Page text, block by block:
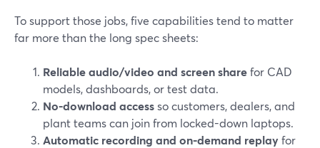
To support those jobs, five capabilities tend to matter
far more than the long spec sheets:
Reliable audio/video and screen sharefor CAD
models, dashboards, or test data.
No-download accessso customers, dealers, and
plant teams can join from locked-down laptops.
Automatic recording and on-demand replayfor